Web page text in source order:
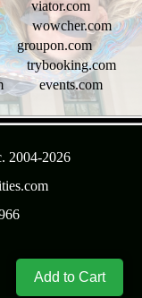
Add to Cart
viator.com
wowcher.com
groupon.com
trybooking.com
events.com
2004-2026